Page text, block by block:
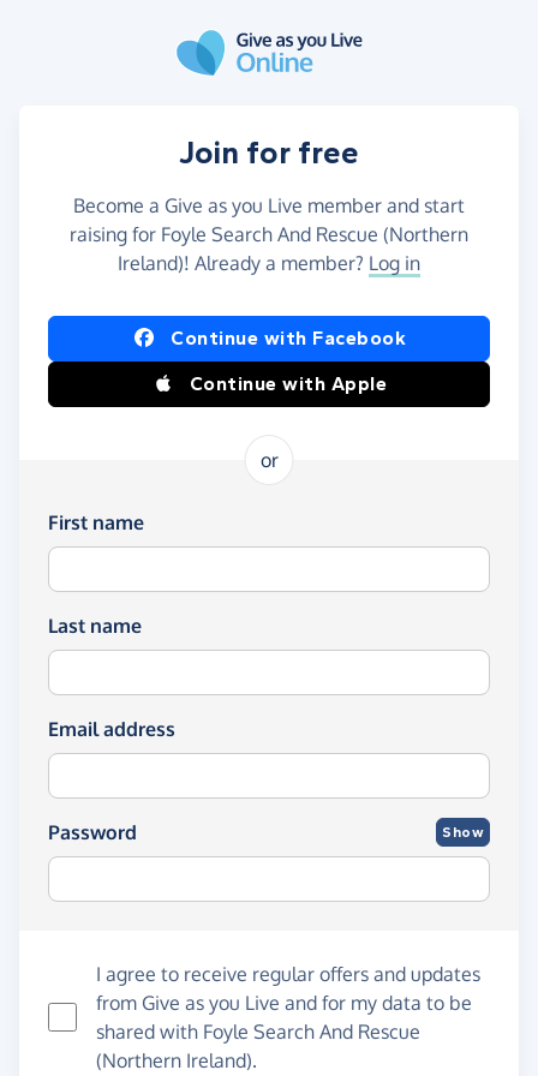
Join for free
Become a Give as you Live member and start
raising for Foyle Search And Rescue (Northern
Ireland)! Already a member? Log in
Continue with Facebook
Continue with Apple
or
First name
Last name
Email address
Password Show
I agree to receive regular offers and updates
from Give as you Live and for my data to be
shared with Foyle Search And Rescue
(Northern Ireland).